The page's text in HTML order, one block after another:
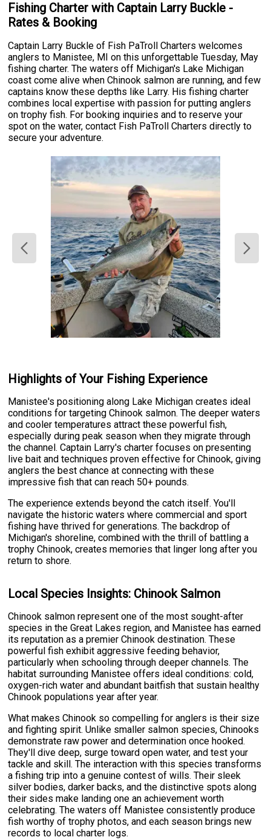
Fishing Charter with Captain Larry Buckle -
Rates & Booking
Captain Larry Buckle of Fish PaTroll Charters welcomes
anglers to Manistee, MI on this unforgettable Tuesday, May
fishing charter. The waters off Michigan's Lake Michigan
coast come alive when Chinook salmon are running, and few
captains know these depths like Larry. His fishing charter
combines local expertise with passion for putting anglers
on trophy fish. For booking inquiries and to reserve your
spot on the water, contact Fish PaTroll Charters directly to
secure your adventure.
Highlights of Your Fishing Experience
Manistee's positioning along Lake Michigan creates ideal
conditions for targeting Chinook salmon. The deeper waters
and cooler temperatures attract these powerful fish,
especially during peak season when they migrate through
the channel. Captain Larry's charter focuses on presenting
live bait and techniques proven effective for Chinook, giving
anglers the best chance at connecting with these
impressive fish that can reach 50+ pounds.
The experience extends beyond the catch itself. You'll
navigate the historic waters where commercial and sport
fishing have thrived for generations. The backdrop of
Michigan's shoreline, combined with the thrill of battling a
trophy Chinook, creates memories that linger long after you
return to shore.
Local Species Insights: Chinook Salmon
Chinook salmon represent one of the most sought-after
species in the Great Lakes region, and Manistee has earned
its reputation as a premier Chinook destination. These
powerful fish exhibit aggressive feeding behavior,
particularly when schooling through deeper channels. The
habitat surrounding Manistee offers ideal conditions: cold,
oxygen-rich water and abundant baitfish that sustain healthy
Chinook populations year after year.
What makes Chinook so compelling for anglers is their size
and fighting spirit. Unlike smaller salmon species, Chinooks
demonstrate raw power and determination once hooked.
They'll dive deep, surge toward open water, and test your
tackle and skill. The interaction with this species transforms
a fishing trip into a genuine contest of wills. Their sleek
silver bodies, darker backs, and the distinctive spots along
their sides make landing one an achievement worth
celebrating. The waters off Manistee consistently produce
fish worthy of trophy photos, and each season brings new
records to local charter logs.